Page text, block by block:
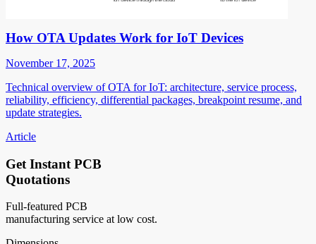
How OTA Updates Work for IoT Devices
November 17, 2025
Technical overview of OTA for IoT: architecture, service process,
reliability, efficiency, differential packages, breakpoint resume, and
update strategies.
Article
Get Instant PCB
Quotations
Full-featured PCB
manufacturing service at low cost.